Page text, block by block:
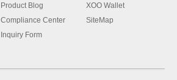
Product Blog
Compliance Center
Inquiry Form
XOO Wallet
SiteMap